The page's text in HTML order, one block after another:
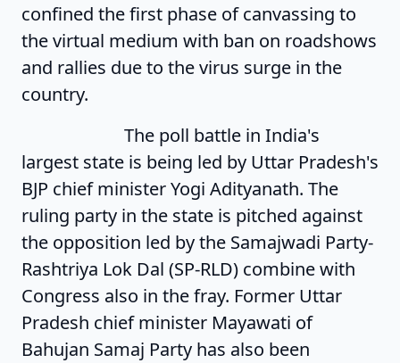
confined the first phase of canvassing to
the virtual medium with ban on roadshows
and rallies due to the virus surge in the
country.
The poll battle in India's
largest state is being led by Uttar Pradesh's
BJP chief minister Yogi Adityanath. The
ruling party in the state is pitched against
the opposition led by the Samajwadi Party-
Rashtriya Lok Dal (SP-RLD) combine with
Congress also in the fray. Former Uttar
Pradesh chief minister Mayawati of
Bahujan Samaj Party has also been